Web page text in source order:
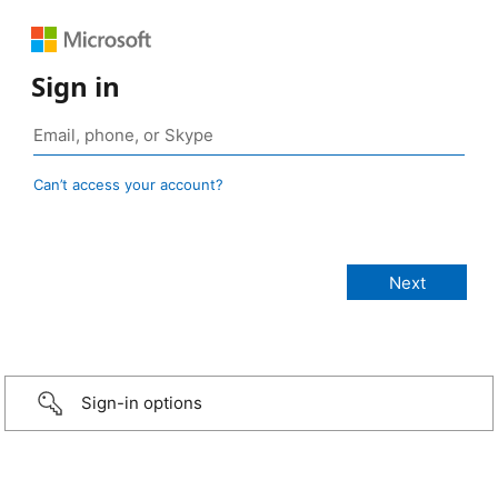
Sign in
Can’t access your account?
Sign-in options